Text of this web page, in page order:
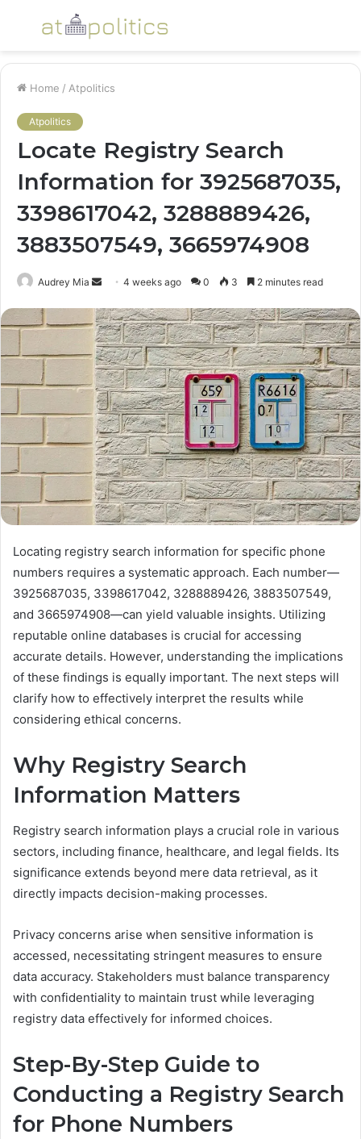
Menu
Home / Atpolitics
Atpolitics
Locate Registry Search
Information for 3925687035,
3398617042, 3288889426,
3883507549, 3665974908
Audrey Mia
Send
email
4 weeks ago 0 3 2 minutes read
Locating registry search information for specific phone
numbers requires a systematic approach. Each number—
3925687035, 3398617042, 3288889426, 3883507549,
and 3665974908—can yield valuable insights. Utilizing
reputable online databases is crucial for accessing
accurate details. However, understanding the implications
of these findings is equally important. The next steps will
clarify how to effectively interpret the results while
considering ethical concerns.
Why Registry Search
Information Matters
Registry search information plays a crucial role in various
sectors, including finance, healthcare, and legal fields. Its
significance extends beyond mere data retrieval, as it
directly impacts decision-making processes.
Privacy concerns arise when sensitive information is
accessed, necessitating stringent measures to ensure
data accuracy. Stakeholders must balance transparency
with confidentiality to maintain trust while leveraging
registry data effectively for informed choices.
Step-By-Step Guide to
Conducting a Registry Search
for Phone Numbers